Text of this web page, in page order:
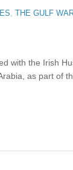
THE GULF
with the Irish
as part of